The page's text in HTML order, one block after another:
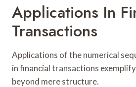
Applications In
Transactions
Applications of the numerical
in financial transactions
beyond mere structure.